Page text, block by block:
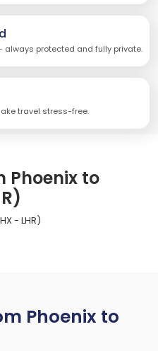
always protected and fully private.
travel stress-free.
Phoenix to
- LHR)
Phoenix to